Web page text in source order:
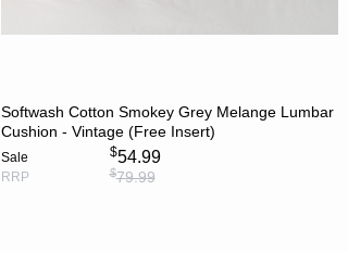
Softwash Cotton Smokey Grey Melange Lumbar
Cushion - Vintage (Free Insert)
Sale $54.99
RRP $79.99